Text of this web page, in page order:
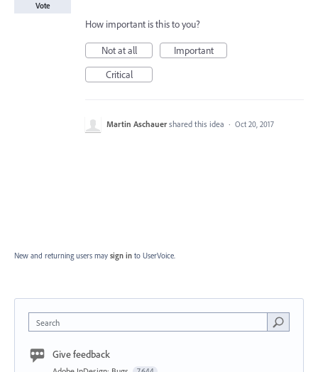
Vote
How important is this to you?
Not at all
Important
Critical
Martin Aschauer shared this idea · Oct 20, 2017
New and returning users may sign in to UserVoice.
Search
Give feedback